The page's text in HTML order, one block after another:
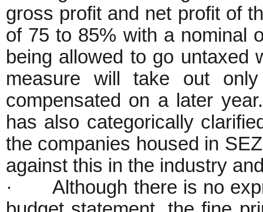
gross profit and net profit of
of 75 to 85% with a nominal
being allowed to go untaxed
measure will take out
compensated on a later
has also categorically
the companies housed in
against this in the industry
· Although there is no